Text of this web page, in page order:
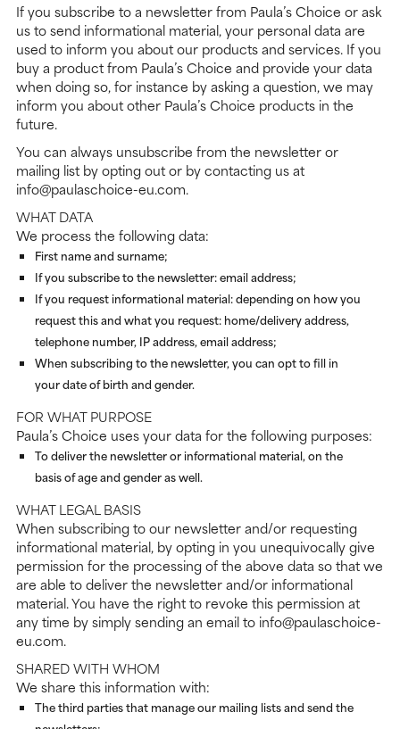
If you subscribe to a newsletter from Paula’s Choice or ask
us to send informational material, your personal data are
used to inform you about our products and services. If you
buy a product from Paula’s Choice and provide your data
when doing so, for instance by asking a question, we may
inform you about other Paula’s Choice products in the
future.
You can always unsubscribe from the newsletter or
mailing list by opting out or by contacting us at
info@paulaschoice-eu.com.
WHAT DATA
We process the following data:
First name and surname;
If you subscribe to the newsletter: email address;
If you request informational material: depending on how you
request this and what you request: home/delivery address,
telephone number, IP address, email address;
When subscribing to the newsletter, you can opt to fill in
your date of birth and gender.
FOR WHAT PURPOSE
Paula’s Choice uses your data for the following purposes:
To deliver the newsletter or informational material, on the
basis of age and gender as well.
WHAT LEGAL BASIS
When subscribing to our newsletter and/or requesting
informational material, by opting in you unequivocally give
permission for the processing of the above data so that we
are able to deliver the newsletter and/or informational
material. You have the right to revoke this permission at
any time by simply sending an email to info@paulaschoice-
eu.com.
SHARED WITH WHOM
We share this information with:
The third parties that manage our mailing lists and send the